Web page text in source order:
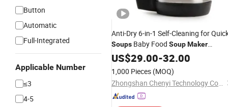
Button
Automatic
Full-Integrated
Applicable Number
≤3
4-5
Anti-Dry 6-in-1 Self-Cleaning for
Soups Baby Food SoupMaker
Machine
US$29.00-32.00
1,000 Pieces (MOQ)
Zhongshan Chenyi Technology Co., Ltd.